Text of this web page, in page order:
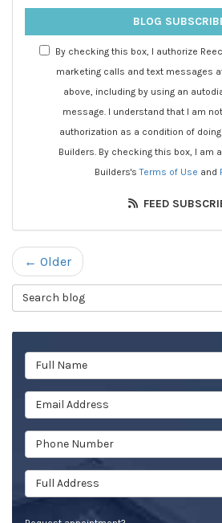
BLOG
By checking this box, I authorize
marketing calls and text messages
above, including by using an
message. I understand that I am
authorization as a condition of
Builders. By checking this box, I am
Builders'sTerms of Use and
FEED
← Older
Search Blog
Full Name
Email Address
Phone Number
Full Address